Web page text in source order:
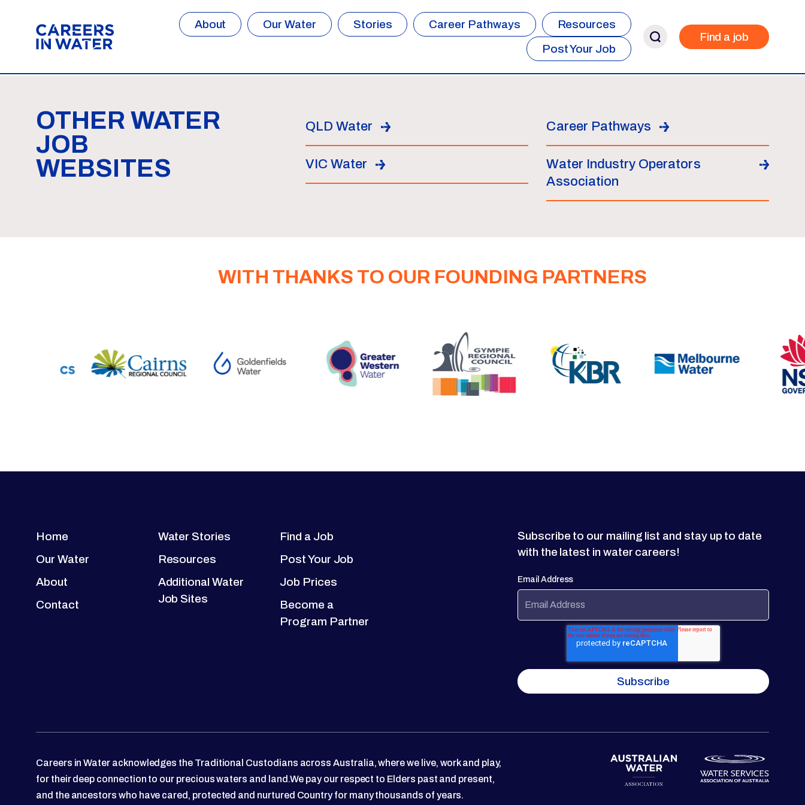
About Our Water Stories Career Pathways
Resources
Post Your Job
Find a job
OTHER WATER
JOB
WEBSITES
QLD Water Career Pathways
VIC Water
Water Industry Operators
Association
WITH THANKS TO OUR FOUNDING PARTNERS
Home
Our Water
About
Contact
Water Stories
Resources
Additional Water
Job Sites
Find a Job
Post Your Job
Job Prices
Become a
Program Partner
Subscribe to our mailing list and stay up to date
with the latest in water careers!
Email Address
Careers in Water acknowledges the Traditional Custodians across Australia, where we live, work and play,
for their deep connection to our precious waters and land.We pay our respect to Elders past and present,
and the ancestors who have cared, protected and nurtured Country for many thousands of years.